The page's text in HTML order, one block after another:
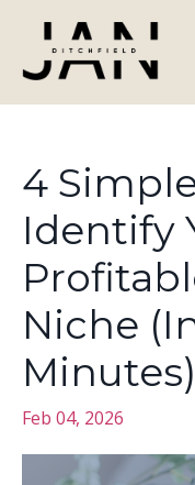
4
Identify
Niche
Minutes)
Feb 04, 2026